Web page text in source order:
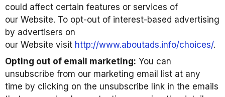
could affect certain features or services of
our Website. To opt-out of interest-based advertising
by advertisers on
our Website visit http://www.aboutads.info/choices/.
Opting out of email marketing: You can
unsubscribe from our marketing email list at any
time by clicking on the unsubscribe link in the emails